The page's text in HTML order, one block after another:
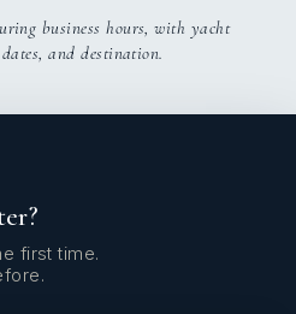
business hours, with yacht
and destination.
first time.